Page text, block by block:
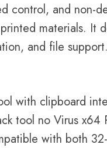
control, and non-
materials. It
and file
with clipboard
tool no Virus x64
with both